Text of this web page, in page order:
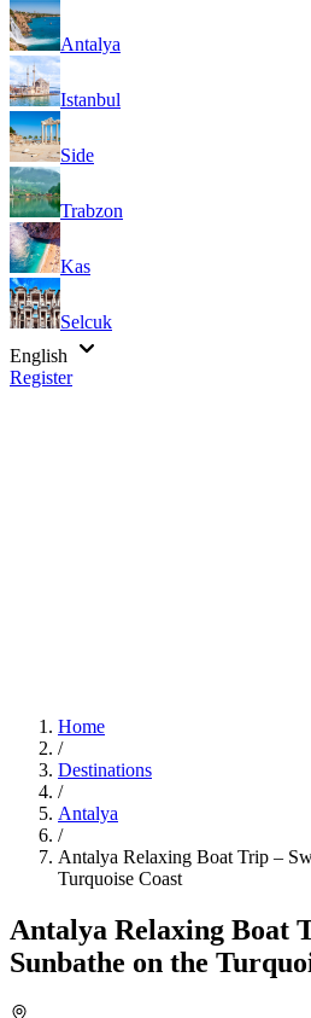
Antalya
Istanbul
Side
Trabzon
Kas
Selcuk
English
Register
Home
/
Destinations
/
Antalya
/
Antalya Relaxing Boat Trip –
Turquoise Coast
Antalya Relaxing Boat
Sunbathe on the